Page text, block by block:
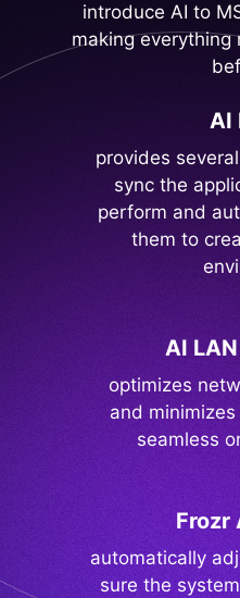
introduce AI to
making
AI
provides
sync the
perform and
them to
AI
optimizes
and
seamless
Frozr
automatically
sure the